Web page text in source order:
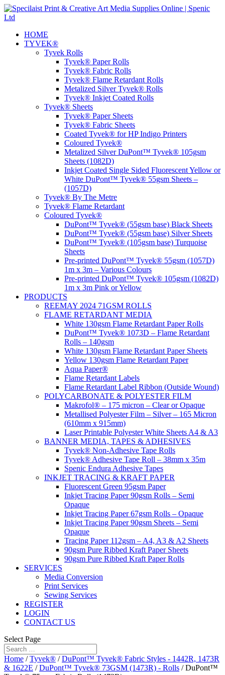
HOME
TYVEK®
Tyvek Rolls
Tyvek® Paper Rolls
Tyvek® Fabric Rolls
Tyvek® Flame Retardant Rolls
Metalized Silver Tyvek® Rolls
Tyvek® Inkjet Coated Rolls
Tyvek® Sheets
Tyvek® Paper Sheets
Tyvek® Fabric Sheets
Coated Tyvek® for HP Indigo Printers
Coloured Tyvek®
Metalized Silver DuPont™ Tyvek® 105gsm
Sheets (1082D)
Inkjet Coated Single Sided Fluorescent Yellow or
White DuPont™ Tyvek® 55gsm Sheets –
(1057D)
Tyvek® By The Metre
Tyvek® Flame Retardant
Coloured Tyvek®
DuPont™ Tyvek® (55gsm base) Black Sheets
DuPont™ Tyvek® (55gsm base) Silver Sheets
DuPont™ Tyvek® (105gsm base) Turquoise
Sheets
Pre-printed DuPont™ Tyvek® 55gsm (1057D)
1m x 3m – Various Colours
Pre-printed DuPont™ Tyvek® 105gsm (1082D)
1m x 3m Pink or Yellow
PRODUCTS
REEMAY 2024 71GSM ROLLS
FLAME RETARDANT MEDIA
White 130gsm Flame Retardant Paper Rolls
DuPont™ Tyvek® 1073D – Flame Retardant
Rolls – 140gsm
White 130gsm Flame Retardant Paper Sheets
Yellow 130gsm Flame Retardant Paper
Aqua Paper®
Flame Retardant Labels
Flame Retardant Label Ribbon (Outside Wound)
POLYCARBONATE & POLYESTER FILM
Makrofol® – 175 micron – Clear or Opaque
Metallised Polyester Film – Silver – 165 Micron
(610mm x 915mm)
Laser Printable Polyester White Sheets A4 & A3
BANNER MEDIA, TAPES & ADHESIVES
Tyvek® Non-Adhesive Tape Rolls
Tyvek® Adhesive Tape Roll – 38mm x 35m
Spenic Endura Adhesive Tapes
INKJET TRACING & KRAFT PAPER
Fluorescent Green 95gsm Paper
Inkjet Tracing Paper 90gsm Rolls – Semi
Opaque
Inkjet Tracing Paper 67gsm Rolls – Opaque
Inkjet Tracing Paper 90gsm Sheets – Semi
Opaque
Tracing Paper 112gsm – A4, A3 & A2 Sheets
90gsm Pure Ribbed Kraft Paper Sheets
90gsm Pure Ribbed Kraft Paper Rolls
SERVICES
Media Conversion
Print Services
Sewing Services
REGISTER
LOGIN
CONTACT US
Select Page
Home /Tyvek® /DuPont™ Tyvek® Fabric Styles - 1442R, 1473R
& 1622E /DuPont™ Tyvek® 73GSM (1473R) - Rolls / DuPont™